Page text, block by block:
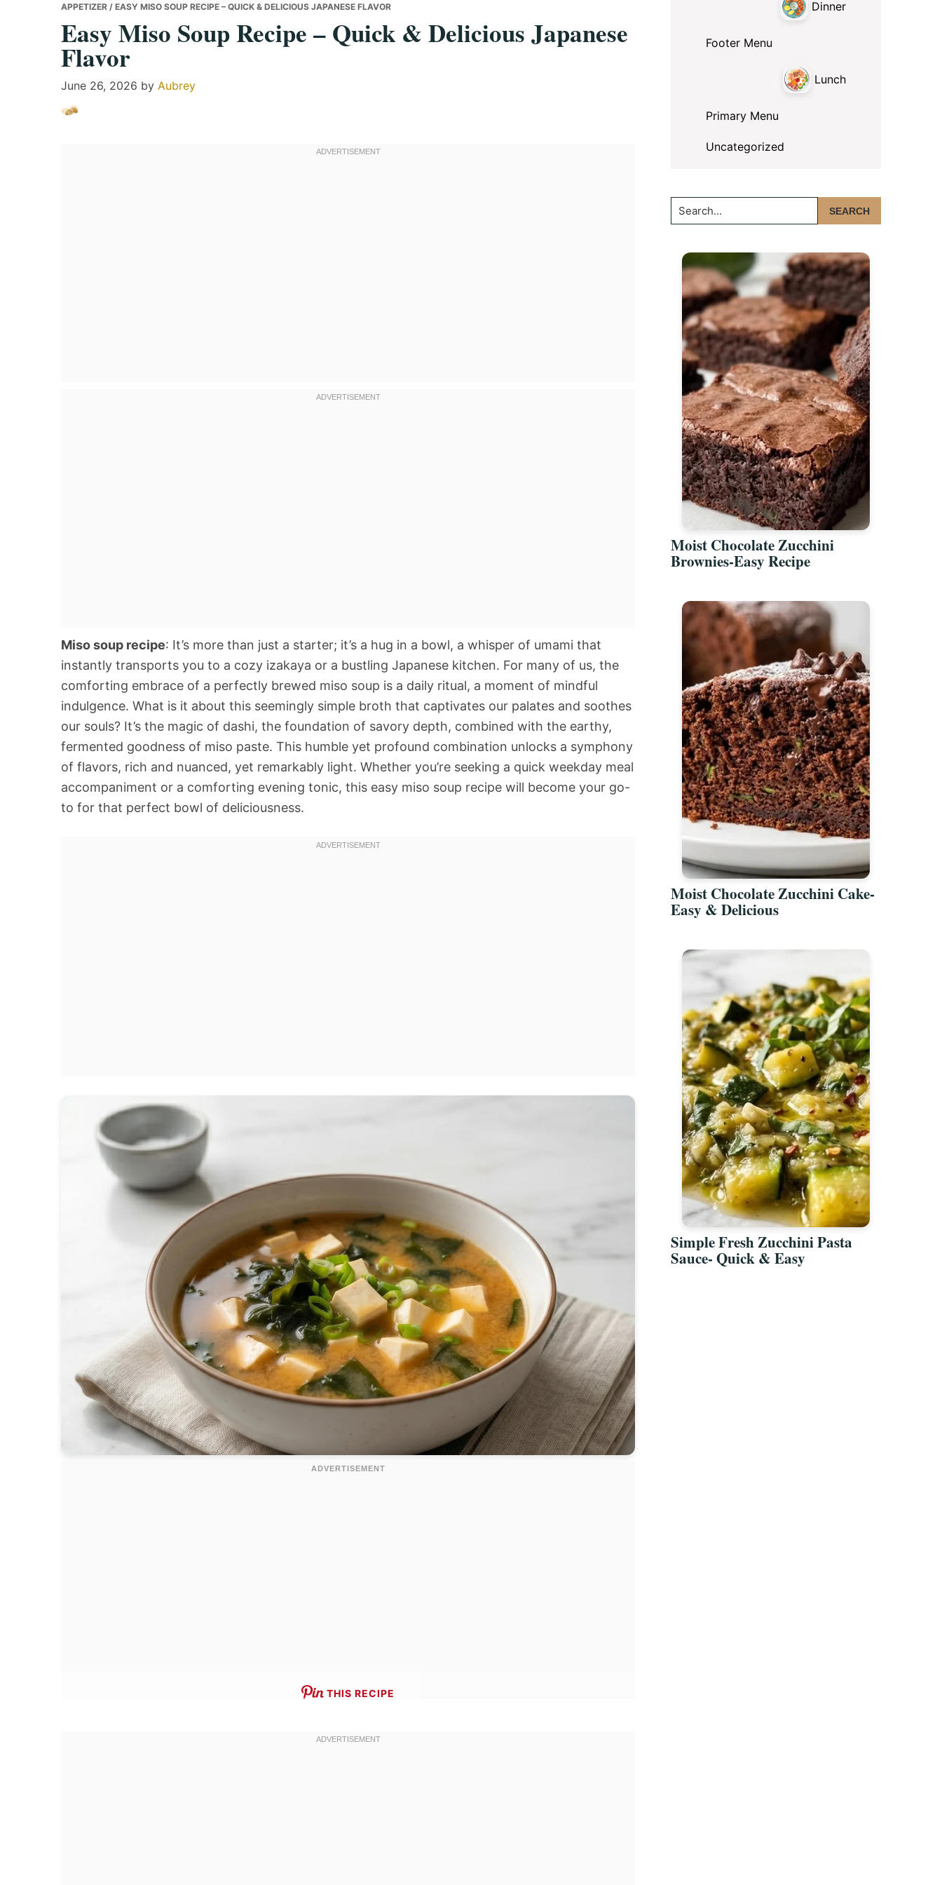
APPETIZER / EASY MISO SOUP RECIPE – QUICK & DELICIOUS JAPANESE FLAVOR
Easy Miso Soup Recipe – Quick & Delicious Japanese
Flavor
June 26, 2026 by Aubrey
Miso soup recipe: It’s more than just a starter; it’s a hug in a bowl, a whisper of umami that
instantly transports you to a cozy izakaya or a bustling Japanese kitchen. For many of us, the
comforting embrace of a perfectly brewed miso soup is a daily ritual, a moment of mindful
indulgence. What is it about this seemingly simple broth that captivates our palates and soothes
our souls? It’s the magic of dashi, the foundation of savory depth, combined with the earthy,
fermented goodness of miso paste. This humble yet profound combination unlocks a symphony
of flavors, rich and nuanced, yet remarkably light. Whether you’re seeking a quick weekday meal
accompaniment or a comforting evening tonic, this easy miso soup recipe will become your go-
to for that perfect bowl of deliciousness.
THIS RECIPE
Dinner
Footer Menu
Lunch
Primary Menu
Uncategorized
Search...
Moist Chocolate Zucchini
Brownies-Easy Recipe
Moist Chocolate Zucchini Cake-
Easy & Delicious
Simple Fresh Zucchini Pasta
Sauce- Quick & Easy